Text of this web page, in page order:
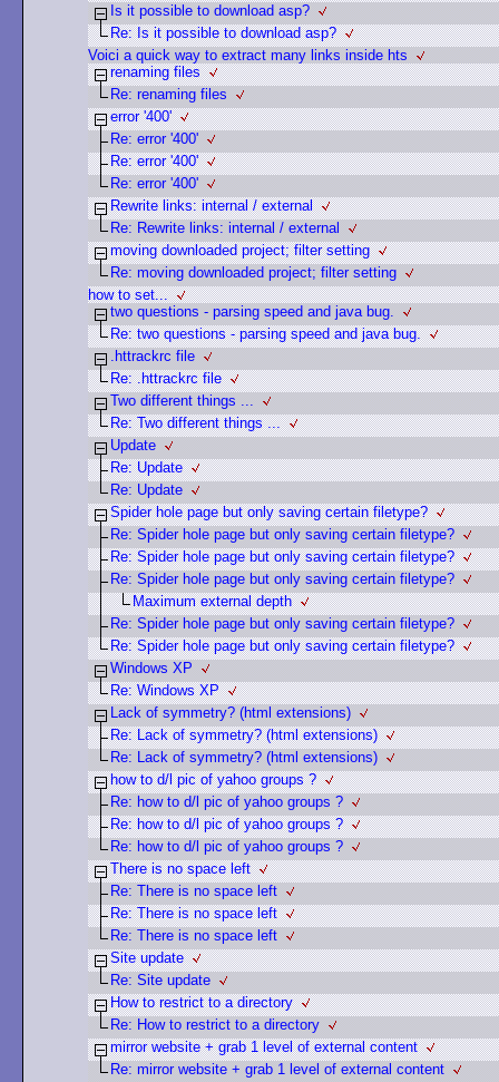
Is it possible to download asp?
Re: Is it possible to download asp?
Voici a quick way to extract many links inside hts
renaming files
Re: renaming files
error '400'
Re: error '400'
Re: error '400'
Re: error '400'
Rewrite links: internal / external
Re: Rewrite links: internal / external
moving downloaded project; filter setting
Re: moving downloaded project; filter setting
how to set...
two questions - parsing speed and java bug.
Re: two questions - parsing speed and java bug.
.httrackrc file
Re: .httrackrc file
Two different things ...
Re: Two different things ...
Update
Re: Update
Re: Update
Spider hole page but only saving certain filetype?
Re: Spider hole page but only saving certain filetype?
Re: Spider hole page but only saving certain filetype?
Re: Spider hole page but only saving certain filetype?
Maximum external depth
Re: Spider hole page but only saving certain filetype?
Re: Spider hole page but only saving certain filetype?
Windows XP
Re: Windows XP
Lack of symmetry? (html extensions)
Re: Lack of symmetry? (html extensions)
Re: Lack of symmetry? (html extensions)
how to d/l pic of yahoo groups ?
Re: how to d/l pic of yahoo groups ?
Re: how to d/l pic of yahoo groups ?
Re: how to d/l pic of yahoo groups ?
There is no space left
Re: There is no space left
Re: There is no space left
Re: There is no space left
Site update
Re: Site update
How to restrict to a directory
Re: How to restrict to a directory
mirror website + grab 1 level of external content
Re: mirror website + grab 1 level of external content